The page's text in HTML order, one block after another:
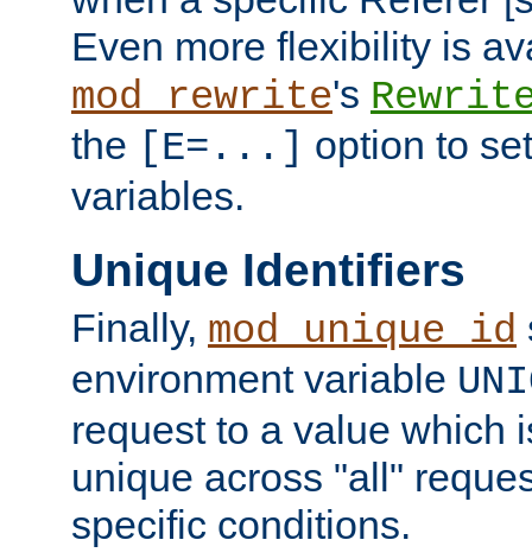
Even more flexibility is
mod_rewrite's
the [E=...] option to
variables.
Unique Identifiers
Finally, mod_unique_id
environment variable
request to a value which
unique across "all"
specific conditions.